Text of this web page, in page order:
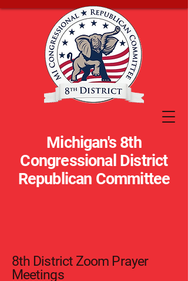
Michigan's 8th
Congressional District
Republican Committee
8th District Zoom Prayer
Meetings